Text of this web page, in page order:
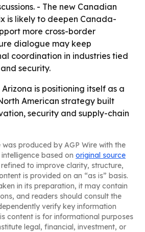
- The new Canadian
is likely to deepen Canada-
more cross-border
dialogue may keep
coordination in industries tied
security.
Arizona is positioning itself as a
American strategy built
security and supply-chain
was produced by AGP Wire with the
based on original source
to improve clarity, structure,
is provided on an “as is” basis.
in its preparation, it may contain
and readers should consult the
verify key information
content is for informational purposes
legal, financial, investment, or